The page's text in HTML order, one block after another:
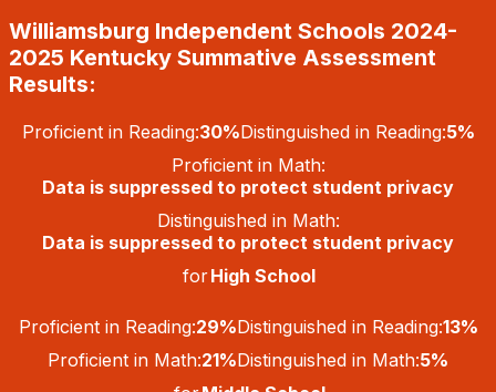
to
content
Williamsburg Independent Schools 2024-
2025 Kentucky Summative Assessment
Results:
Proficient in Reading:30%Distinguished in Reading:5%
Proficient in Math:
Data is suppressed to protect student privacy
Distinguished in Math:
Data is suppressed to protect student privacy
forHigh School
Proficient in Reading:29%Distinguished in Reading:13%
Proficient in Math:21%Distinguished in Math:5%